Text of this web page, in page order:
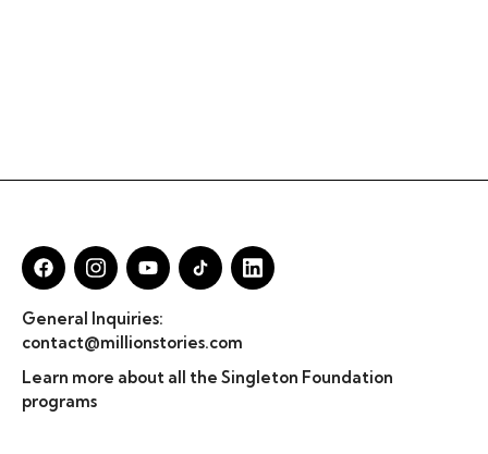
General Inquiries:
contact@millionstories.com
Learn more about all the Singleton Foundation
programs